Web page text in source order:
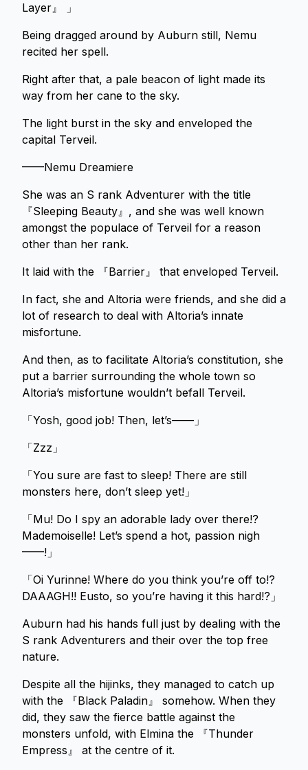
Layer』 」
Being dragged around by Auburn still, Nemu
recited her spell.
Right after that, a pale beacon of light made its
way from her cane to the sky.
The light burst in the sky and enveloped the
capital Terveil.
——Nemu Dreamiere
She was an S rank Adventurer with the title
『Sleeping Beauty』, and she was well known
amongst the populace of Terveil for a reason
other than her rank.
It laid with the 『Barrier』 that enveloped Terveil.
In fact, she and Altoria were friends, and she did a
lot of research to deal with Altoria’s innate
misfortune.
And then, as to facilitate Altoria’s constitution, she
put a barrier surrounding the whole town so
Altoria’s misfortune wouldn’t befall Terveil.
「Yosh, good job! Then, let’s——」
「Zzz」
「You sure are fast to sleep! There are still
monsters here, don’t sleep yet!」
「Mu! Do I spy an adorable lady over there!?
Mademoiselle! Let’s spend a hot, passion nigh
——!」
「Oi Yurinne! Where do you think you’re off to!?
DAAAGH!! Eusto, so you’re having it this hard!?」
Auburn had his hands full just by dealing with the
S rank Adventurers and their over the top free
nature.
Despite all the hijinks, they managed to catch up
with the 『Black Paladin』 somehow. When they
did, they saw the fierce battle against the
monsters unfold, with Elmina the 『Thunder
Empress』 at the centre of it.